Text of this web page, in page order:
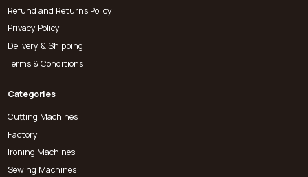
Refund and Returns Policy
Privacy Policy
Delivery & Shipping
Terms & Conditions
Categories
Cutting Machines
Factory
Ironing Machines
Sewing Machines